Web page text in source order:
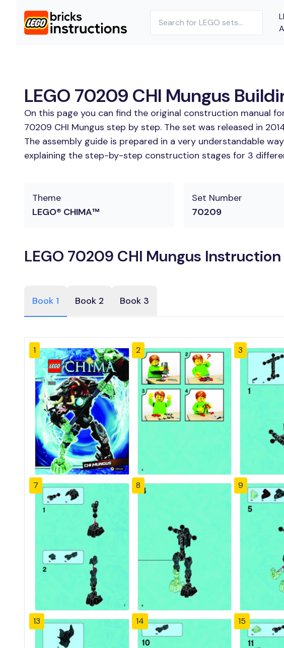
LEGO 70209 CHI Mungus
On this page you can find the original construction manual
70209 CHI Mungus step by step. The set was released in
The assembly guide is prepared in a very understandable
explaining the step-by-step construction stages for 3
Theme
LEGO® CHIMA™
Set Number
70209
LEGO 70209 CHI Mungus
Book 1 Book 2 Book 3
1 2 3
7 8 9
13 14 15